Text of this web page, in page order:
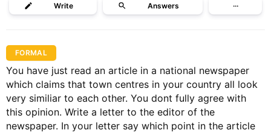
Write Answers ···
FORMAL
You have just read an article in a national newspaper
which claims that town centres in your country all look
very similiar to each other. You dont fully agree with
this opinion. Write a letter to the editor of the
newspaper. In your letter say which point in the article